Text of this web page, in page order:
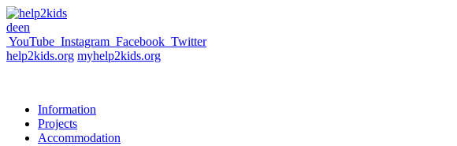
deen
YouTube Instagram Facebook Twitter
help2kids.org myhelp2kids.org
Information
Projects
Accommodation